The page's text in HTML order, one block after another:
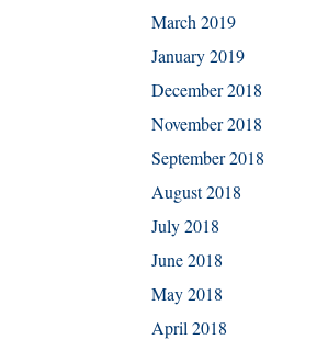
March 2019
January 2019
December 2018
November 2018
September 2018
August 2018
July 2018
June 2018
May 2018
April 2018